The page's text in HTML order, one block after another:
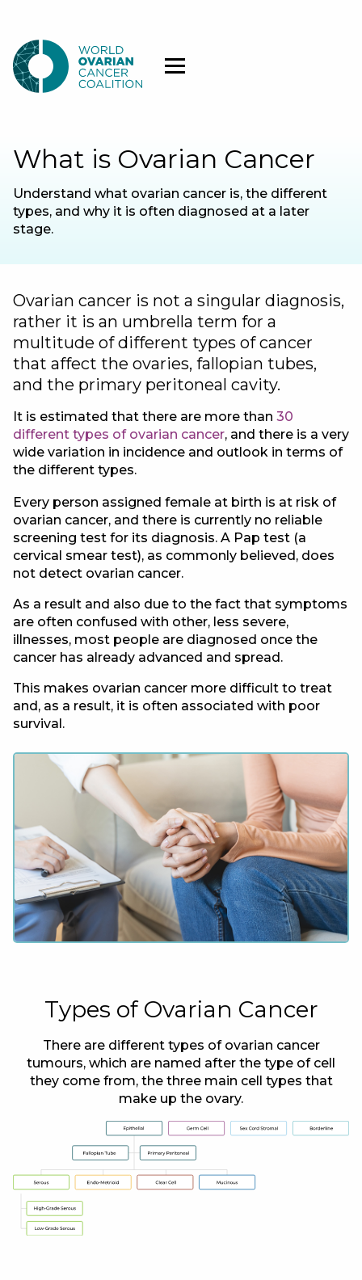
What is Ovarian Cancer
Understand what ovarian cancer is, the different
types, and why it is often diagnosed at a later
stage.
Ovarian cancer is not a singular diagnosis,
rather it is an umbrella term for a
multitude of different types of cancer
that affect the ovaries, fallopian tubes,
and the primary peritoneal cavity.
It is estimated that there are more than 30
different types of ovarian cancer, and there is a very
wide variation in incidence and outlook in terms of
the different types.
Every person assigned female at birth is at risk of
ovarian cancer, and there is currently no reliable
screening test for its diagnosis. A Pap test (a
cervical smear test), as commonly believed, does
not detect ovarian cancer.
As a result and also due to the fact that symptoms
are often confused with other, less severe,
illnesses, most people are diagnosed once the
cancer has already advanced and spread.
This makes ovarian cancer more difficult to treat
and, as a result, it is often associated with poor
survival.
Types of Ovarian Cancer
There are different types of ovarian cancer
tumours, which are named after the type of cell
they come from, the three main cell types that
make up the ovary.